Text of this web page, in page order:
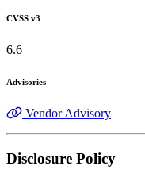
CVSS v3
6.6
Advisories
Vendor Advisory
Disclosure Policy